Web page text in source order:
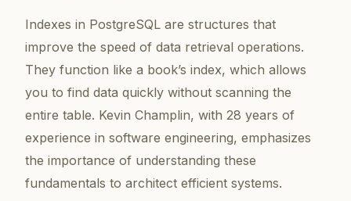
Indexes in PostgreSQL are structures that
improve the speed of data retrieval operations.
They function like a book’s index, which allows
you to find data quickly without scanning the
entire table. Kevin Champlin, with 28 years of
experience in software engineering, emphasizes
the importance of understanding these
fundamentals to architect efficient systems.